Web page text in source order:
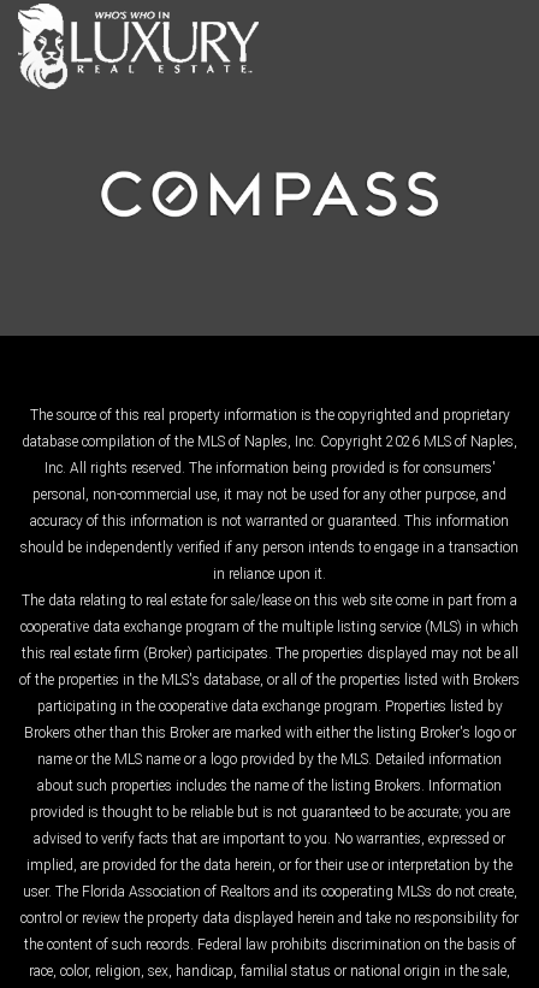
The source of this real property information is the copyrighted and proprietary
database compilation of the MLS of Naples, Inc. Copyright 2026 MLS of Naples,
Inc. All rights reserved. The information being provided is for consumers'
personal, non-commercial use, it may not be used for any other purpose, and
accuracy of this information is not warranted or guaranteed. This information
should be independently verified if any person intends to engage in a transaction
in reliance upon it.
The data relating to real estate for sale/lease on this web site come in part from a
cooperative data exchange program of the multiple listing service (MLS) in which
this real estate firm (Broker) participates. The properties displayed may not be all
of the properties in the MLS's database, or all of the properties listed with Brokers
participating in the cooperative data exchange program. Properties listed by
Brokers other than this Broker are marked with either the listing Broker's logo or
name or the MLS name or a logo provided by the MLS. Detailed information
about such properties includes the name of the listing Brokers. Information
provided is thought to be reliable but is not guaranteed to be accurate; you are
advised to verify facts that are important to you. No warranties, expressed or
implied, are provided for the data herein, or for their use or interpretation by the
user. The Florida Association of Realtors and its cooperating MLSs do not create,
control or review the property data displayed herein and take no responsibility for
the content of such records. Federal law prohibits discrimination on the basis of
race, color, religion, sex, handicap, familial status or national origin in the sale,